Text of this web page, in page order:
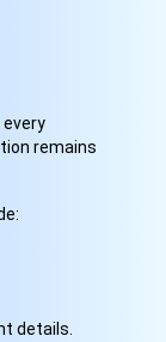
every
remains
details.